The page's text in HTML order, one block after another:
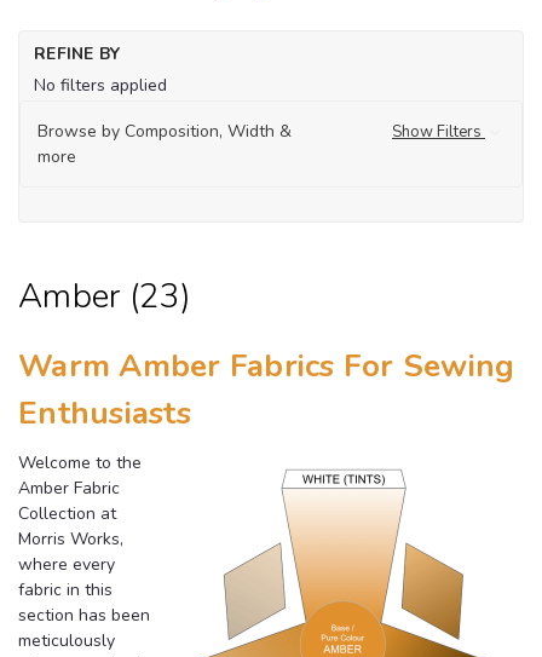
REFINE BY
No filters applied
Browse by Composition, Width &
more
Show Filters
Amber (23)
Warm Amber Fabrics For Sewing
Enthusiasts
Welcome to the
Amber Fabric
Collection at
Morris Works,
where every
fabric in this
section has been
meticulously